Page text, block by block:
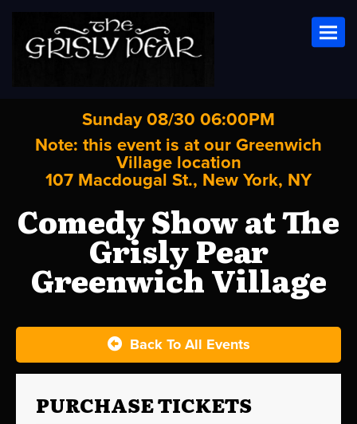
Sunday 08/30 06:00PM
Note: this event is at our Greenwich
Village location
107 Macdougal St., New York, NY
Comedy Show at The
Grisly Pear
Greenwich Village
Back To All Events
PURCHASE TICKETS